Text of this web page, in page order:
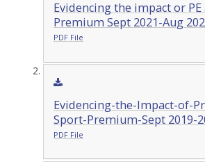
Evidencing the impact or
Premium Sept 2021-Aug
PDF File
Evidencing-the-Impact-of-
Sport-Premium-Sept 2019-
PDF File